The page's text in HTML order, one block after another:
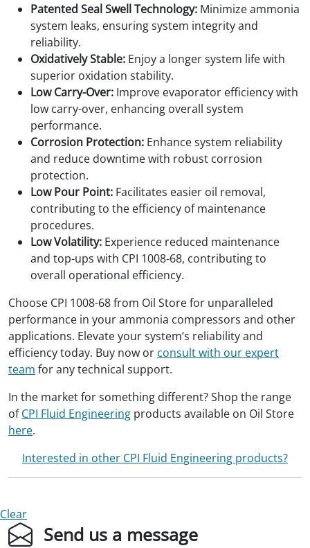
Clear
Patented Seal Swell Technology: Minimize ammonia
system leaks, ensuring system integrity and
reliability.
Oxidatively Stable: Enjoy a longer system life with
superior oxidation stability.
Low Carry-Over: Improve evaporator efficiency with
low carry-over, enhancing overall system
performance.
Corrosion Protection: Enhance system reliability
and reduce downtime with robust corrosion
protection.
Low Pour Point: Facilitates easier oil removal,
contributing to the efficiency of maintenance
procedures.
Low Volatility: Experience reduced maintenance
and top-ups with CPI 1008-68, contributing to
overall operational efficiency.
Choose CPI 1008-68 from Oil Store for unparalleled
performance in your ammonia compressors and other
applications. Elevate your system’s reliability and
efficiency today. Buy now or consult with our expert
team for any technical support.
In the market for something different? Shop the range
ofCPI Fluid Engineering products available on Oil Store
here.
Interested in other CPI Fluid Engineering products?
Send us a message